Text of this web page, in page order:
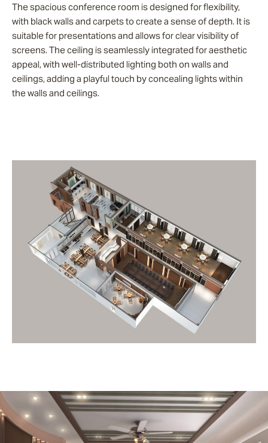
The spacious conference room is designed for flexibility,
with black walls and carpets to create a sense of depth. It is
suitable for presentations and allows for clear visibility of
screens. The ceiling is seamlessly integrated for aesthetic
appeal, with well-distributed lighting both on walls and
ceilings, adding a playful touch by concealing lights within
the walls and ceilings.